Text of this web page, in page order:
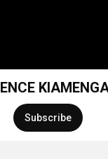
Subscribe